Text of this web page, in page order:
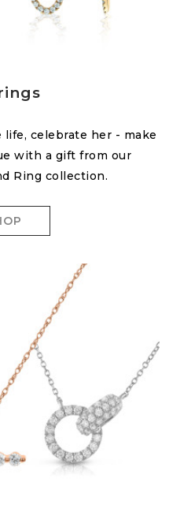
life, celebrate her - make
with a gift from our
Ring collection.